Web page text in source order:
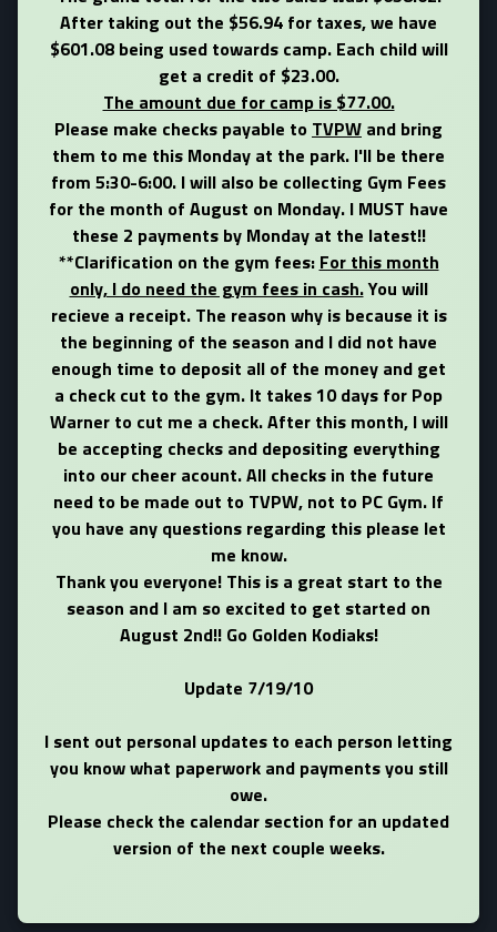
After taking out the $56.94 for taxes, we have
$601.08 being used towards camp. Each child will
get a credit of $23.00.
The amount due for camp is $77.00.
Please make checks payable to TVPW and bring
them to me this Monday at the park. I'll be there
from 5:30-6:00. I will also be collecting Gym Fees
for the month of August on Monday. I MUST have
these 2 payments by Monday at the latest!!
**Clarification on the gym fees: For this month
only, I do need the gym fees in cash.You will
recieve a receipt. The reason why is because it is
the beginning of the season and I did not have
enough time to deposit all of the money and get
a check cut to the gym. It takes 10 days for Pop
Warner to cut me a check. After this month, I will
be accepting checks and depositing everything
into our cheer acount. All checks in the future
need to be made out to TVPW, not to PC Gym. If
you have any questions regarding this please let
me know.
Thank you everyone! This is a great start to the
season and I am so excited to get started on
August 2nd!! Go Golden Kodiaks!
Update 7/19/10
I sent out personal updates to each person letting
you know what paperwork and payments you still
owe.
Please check the calendar section for an updated
version of the next couple weeks.